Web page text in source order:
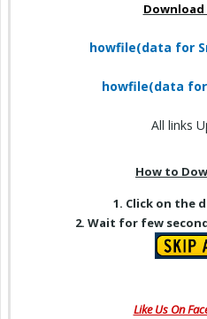
Download
howfile(data for
howfile(data for
All links
How to
1. Click on the
2. Wait for few
Like Us On